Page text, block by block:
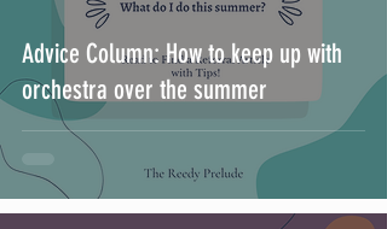
Advice Column: How to keep up with
orchestra over the summer